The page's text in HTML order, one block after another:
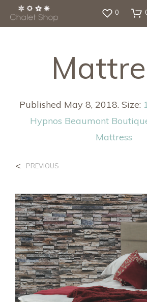
0
Published May 8, 2018. Size:
Hypnos Beaumont
Mattress
< PREVIOUS